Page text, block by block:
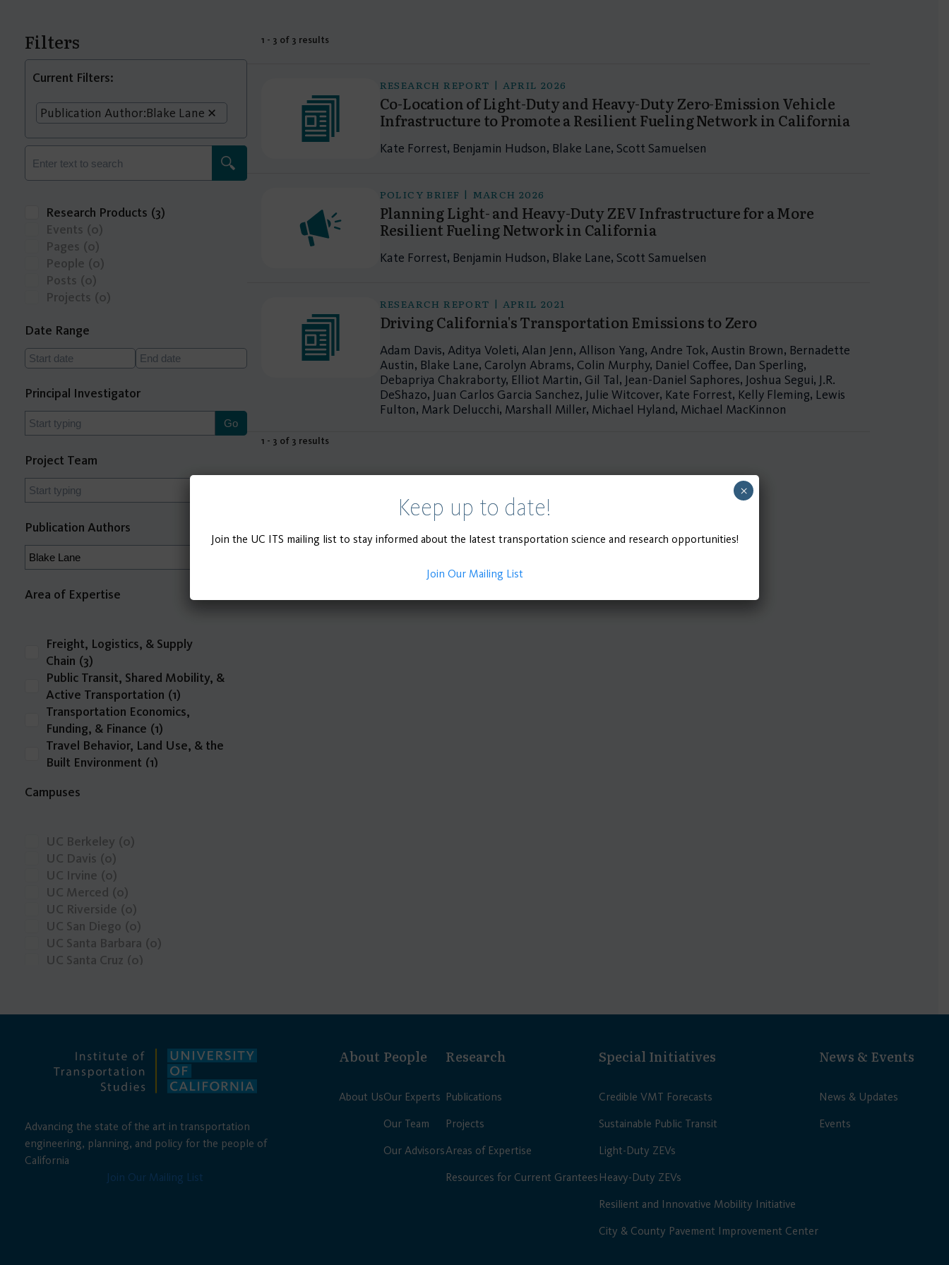
Filters
Current Filters:
Publication Author:Blake Lane
Research Products (3)
Events (0)
Pages (0)
People (0)
Posts (0)
Projects (0)
Date Range
Principal Investigator
Project Team
Publication Authors
Area of Expertise
Freight, Logistics, & Supply
Chain (3)
Public Transit, Shared Mobility, &
Active Transportation (1)
Transportation Economics,
Funding, & Finance (1)
Travel Behavior, Land Use, & the
Built Environment (1)
Carbon Fuels
Intelligent Transportation
Systems, Emerging Technologies,
& Big Data (0)
other (0)
Safety, Public Health, & Mobility
Justice (0)
Campuses
UC Berkeley (0)
UC Davis (0)
UC Irvine (0)
UC Merced (0)
UC Riverside (0)
UC San Diego (0)
UC Santa Barbara (0)
UC Santa Cruz (0)
1 - 3 of 3 results
RESEARCH REPORT | APRIL 2026
Co-Location of Light-Duty and Heavy-Duty Zero-Emission Vehicle
Infrastructure to Promote a Resilient Fueling Network in California
Kate Forrest, Benjamin Hudson, Blake Lane, Scott Samuelsen
POLICY BRIEF | MARCH 2026
Planning Light- and Heavy-Duty ZEV Infrastructure for a More
Resilient Fueling Network in California
Kate Forrest, Benjamin Hudson, Blake Lane, Scott Samuelsen
RESEARCH REPORT | APRIL 2021
Driving California's Transportation Emissions to Zero
Adam Davis, Aditya Voleti, Alan Jenn, Allison Yang, Andre Tok, Austin Brown, Bernadette
Austin, Blake Lane, Carolyn Abrams, Colin Murphy, Daniel Coffee, Dan Sperling,
Debapriya Chakraborty, Elliot Martin, Gil Tal, Jean-Daniel Saphores, Joshua Segui, J.R.
DeShazo, Juan Carlos Garcia Sanchez, Julie Witcover, Kate Forrest, Kelly Fleming, Lewis
Fulton, Mark Delucchi, Marshall Miller, Michael Hyland, Michael MacKinnon
1 - 3 of 3 results
Advancing the state of the art in transportation
engineering, planning, and policy for the people of
California
Join Our Mailing List
About
About Us
People
Our Experts
Our Team
Our Advisors
Research
Publications
Projects
Areas of Expertise
Resources for Current Grantees
Special Initiatives
Credible VMT Forecasts
Sustainable Public Transit
Light-Duty ZEVs
Heavy-Duty ZEVs
Resilient and Innovative Mobility Initiative
City & County Pavement Improvement Center
News & Events
News & Updates
Events
Keep up to date!
Join the UC ITS mailing list to stay informed about the latest transportation science and research opportunities!
Join Our Mailing List
×